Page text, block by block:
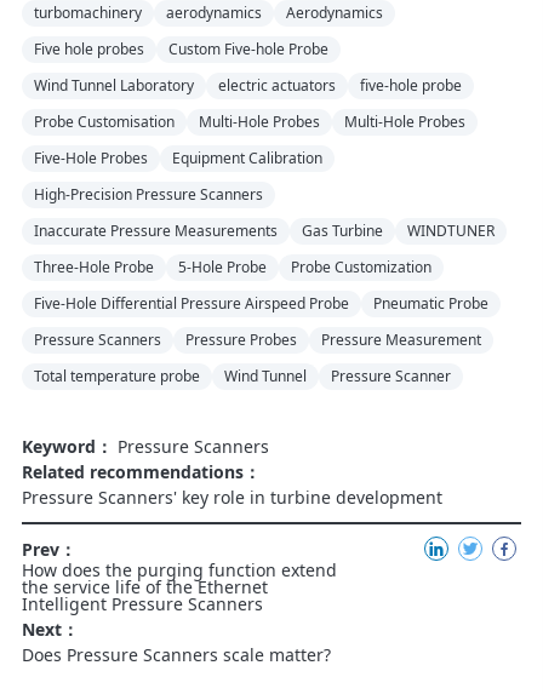
turbomachinery
aerodynamics
Aerodynamics
Five hole probes
Custom Five-hole Probe
Wind Tunnel Laboratory
electric actuators
five-hole probe
Probe Customisation
Multi-Hole Probes
Multi-Hole Probes
Five-Hole Probes
Equipment Calibration
High-Precision Pressure Scanners
Inaccurate Pressure Measurements
Gas Turbine
WINDTUNER
Three-Hole Probe
5-Hole Probe
Probe Customization
Five-Hole Differential Pressure Airspeed Probe
Pneumatic Probe
Pressure Scanners
Pressure Probes
Pressure Measurement
Total temperature probe
Wind Tunnel Pressure Scanner
Keyword： Pressure Scanners
Related recommendations：
Pressure Scanners' key role in turbine development
Prev：
How does the purging function extend
the service life of the Ethernet
Intelligent Pressure Scanners
Next：
Does Pressure Scanners scale matter?